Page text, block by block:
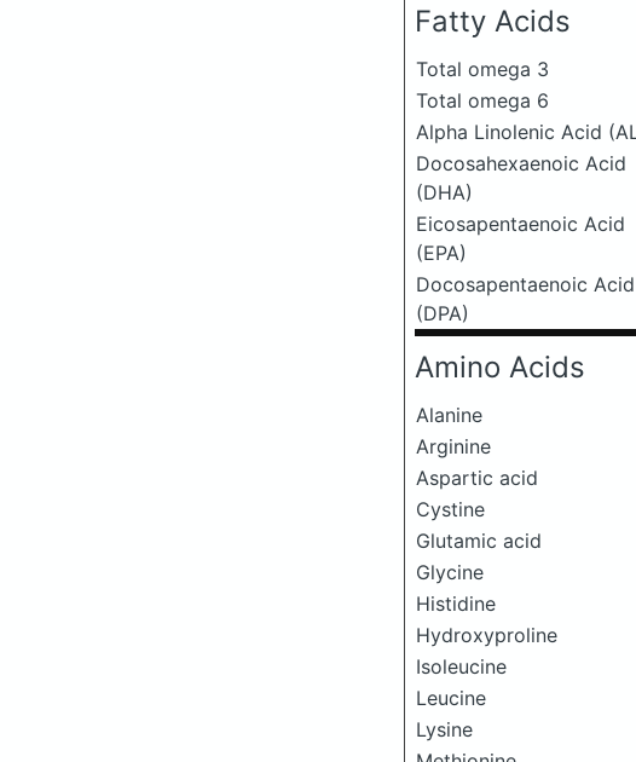
Fatty Acids
Total omega 3
Total omega 6
Alpha Linolenic Acid
Docosahexaenoic Acid
(DHA)
Eicosapentaenoic Acid
(EPA)
Docosapentaenoic Acid
(DPA)
Amino Acids
Alanine
Arginine
Aspartic acid
Cystine
Glutamic acid
Glycine
Histidine
Hydroxyproline
Isoleucine
Leucine
Lysine